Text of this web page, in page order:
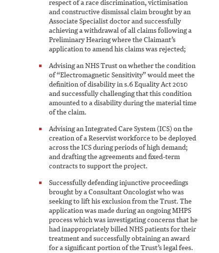
respect of a race discrimination, victimisation
and constructive dismissal claim brought by an
Associate Specialist doctor and successfully
achieving a withdrawal of all claims following a
Preliminary Hearing where the Claimant’s
application to amend his claims was rejected;
Advising an NHS Trust on whether the condition
of “Electromagnetic Sensitivity” would meet the
definition of disability in s.6 Equality Act 2010
and successfully challenging that this condition
amounted to a disability during the material time
of the claim.
Advising an Integrated Care System (ICS) on the
creation of a Reservist workforce to be deployed
across the ICS during periods of high demand;
and drafting the agreements and fixed-term
contracts to support the project.
Successfully defending injunctive proceedings
brought by a Consultant Oncologist who was
seeking to lift his exclusion from the Trust. The
application was made during an ongoing MHPS
process which was investigating concerns that he
had inappropriately billed NHS patients for their
treatment and successfully obtaining an award
for a significant portion of the Trust’s legal fees.